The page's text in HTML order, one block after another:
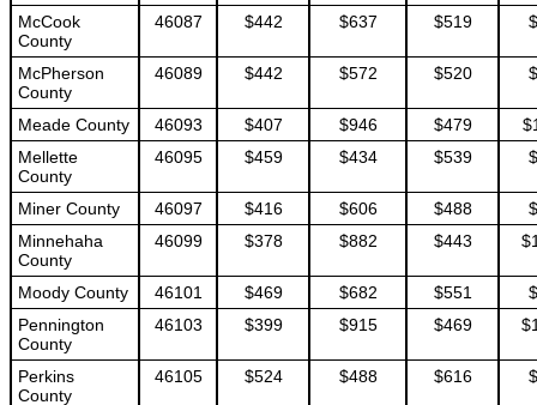
McCook
County
46087 $442 $637 $519
McPherson
County
46089 $442 $572 $520
Meade County 46093 $407 $946 $479
Mellette
County
46095 $459 $434 $539
Miner County 46097 $416 $606 $488
Minnehaha
County
46099 $378 $882 $443
Moody County 46101 $469 $682 $551
Pennington
County
46103 $399 $915 $469
Perkins
County
46105 $524 $488 $616